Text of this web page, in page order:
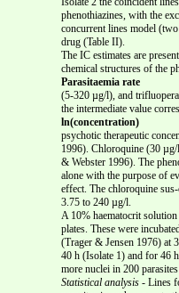
phenothiazines, with the
concurrent lines model
drug (Table II).
The IC estimates are
chemical structures of the
Parasitaemia rate
(5-320 µg/l), and
the intermediate value
ln(concentration)
psychotic therapeutic
1996). Chloroquine (30
& Webster 1996). The
alone with the purpose of
effect. The chloroquine
3.75 to 240 µg/l.
A 10% haematocrit
plates. These were
(Trager & Jensen 1976) at
40 h (Isolate 1) and for 46
more nuclei in 200
Statistical analysis - Lines